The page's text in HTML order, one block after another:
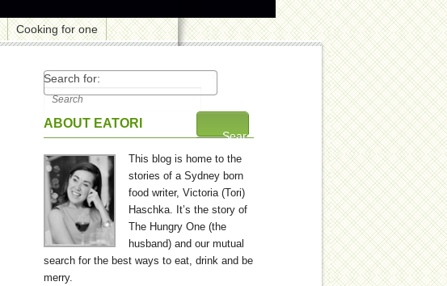
Cooking for one
Search for:
ABOUT EATORI
This blog is home to the
stories of a Sydney born
food writer, Victoria (Tori)
Haschka. It’s the story of
The Hungry One (the
husband) and our mutual
search for the best ways to eat, drink and be
merry.